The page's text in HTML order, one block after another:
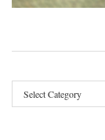
Categories